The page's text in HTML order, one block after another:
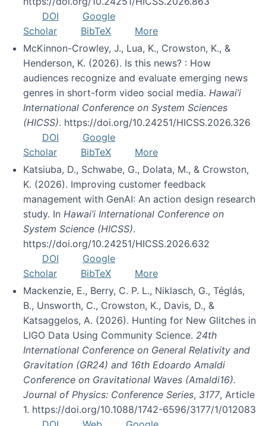
DOI
Google
Scholar
BibTeX
More
McKinnon-Crowley, J., Lua, K., Crowston, K., &
Henderson, K. (2026). Is this news? : How
audiences recognize and evaluate emerging news
genres in short-form video social media. Hawai’i
International Conference on System Sciences
(HICSS). https://doi.org/10.24251/HICSS.2026.326
DOI
Google
Scholar
BibTeX
More
Katsiuba, D., Schwabe, G., Dolata, M., & Crowston,
K. (2026). Improving customer feedback
management with GenAI: An action design research
study. In Hawai’i International Conference on
System Science (HICSS).
https://doi.org/10.24251/HICSS.2026.632
DOI
Google
Scholar
BibTeX
More
Mackenzie, E., Berry, C. P. L., Niklasch, G., Téglás,
B., Unsworth, C., Crowston, K., Davis, D., &
Katsaggelos, A. (2026). Hunting for New Glitches in
LIGO Data Using Community Science. 24th
International Conference on General Relativity and
Gravitation (GR24) and 16th Edoardo Amaldi
Conference on Gravitational Waves (Amaldi16).
Journal of Physics: Conference Series, 3177, Article
1. https://doi.org/10.1088/1742-6596/3177/1/012083